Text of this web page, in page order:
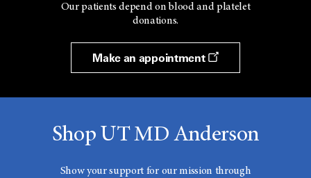
Our patients depend on blood and platelet
donations.
Make an appointment
Shop UT MD Anderson
Show your support for our mission through